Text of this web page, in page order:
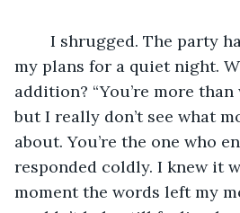
my plans for a quiet night.
addition? “You’re more
but I really don’t see what
about. You’re the one who
responded coldly. I knew it
moment the words left my